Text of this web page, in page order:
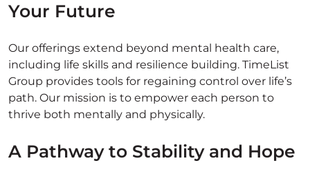
Your Future
Our offerings extend beyond mental health care,
including life skills and resilience building. TimeList
Group provides tools for regaining control over life’s
path. Our mission is to empower each person to
thrive both mentally and physically.
A Pathway to Stability and Hope